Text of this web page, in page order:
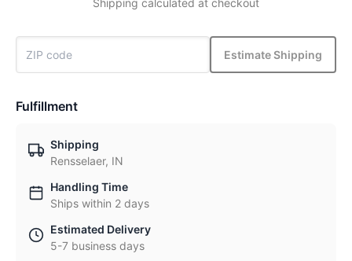
Shipping calculated at checkout
Estimate Shipping
Fulfillment
Shipping
Rensselaer, IN
Handling Time
Ships within 2 days
Estimated Delivery
5-7 business days